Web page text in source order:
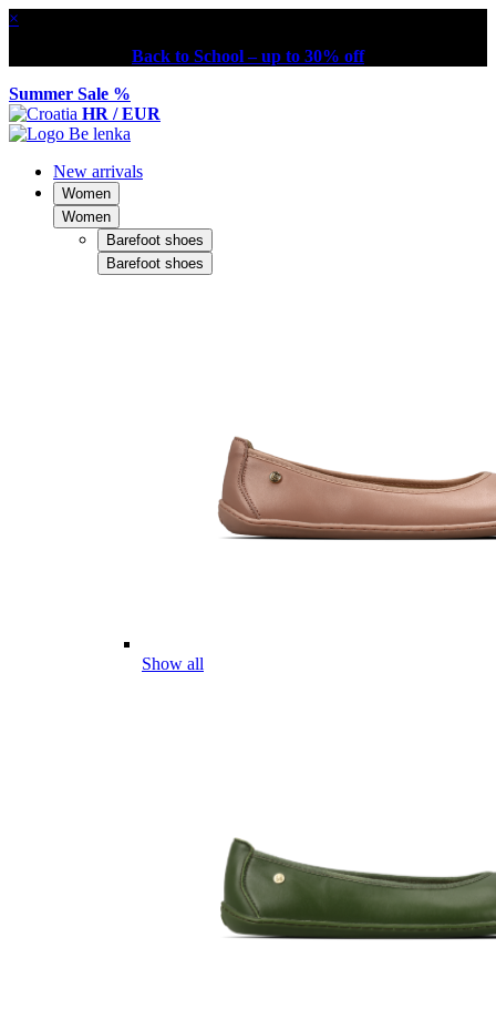
×
Back to School – up to 30% off
Summer Sale %
HR / EUR
New arrivals
Women
Women
Barefoot shoes
Barefoot shoes
Show all